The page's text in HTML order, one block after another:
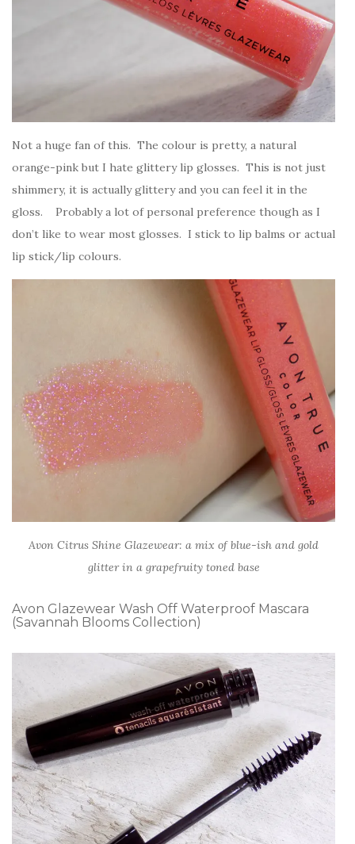
Not a huge fan of this. The colour is pretty, a natural
orange-pink but I hate glittery lip glosses. This is not just
shimmery, it is actually glittery and you can feel it in the
gloss. Probably a lot of personal preference though as I
don’t like to wear most glosses. I stick to lip balms or actual
lip stick/lip colours.
Avon Citrus Shine Glazewear: a mix of blue-ish and gold
glitter in a grapefruity toned base
Avon Glazewear Wash Off Waterproof Mascara
(Savannah Blooms Collection)